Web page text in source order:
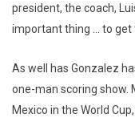
president, the coach,
important thing ... to get
As well has Gonzalez
one-man scoring show.
Mexico in the World